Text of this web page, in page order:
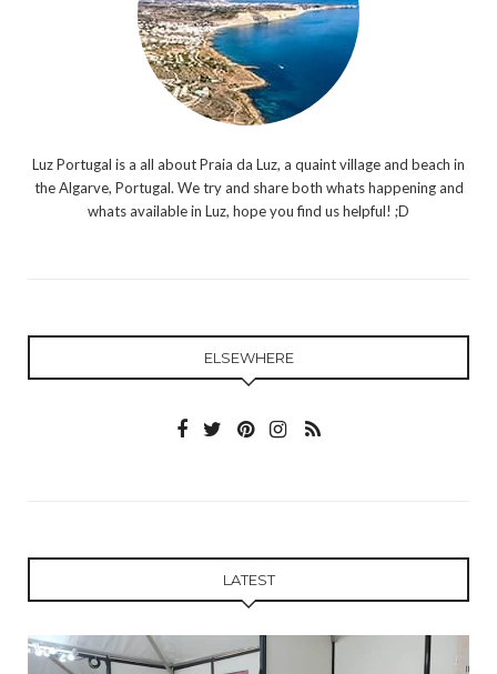
Luz Portugal is a all about Praia da Luz, a quaint village and beach in
the Algarve, Portugal. We try and share both whats happening and
whats available in Luz, hope you find us helpful! ;D
ELSEWHERE
LATEST